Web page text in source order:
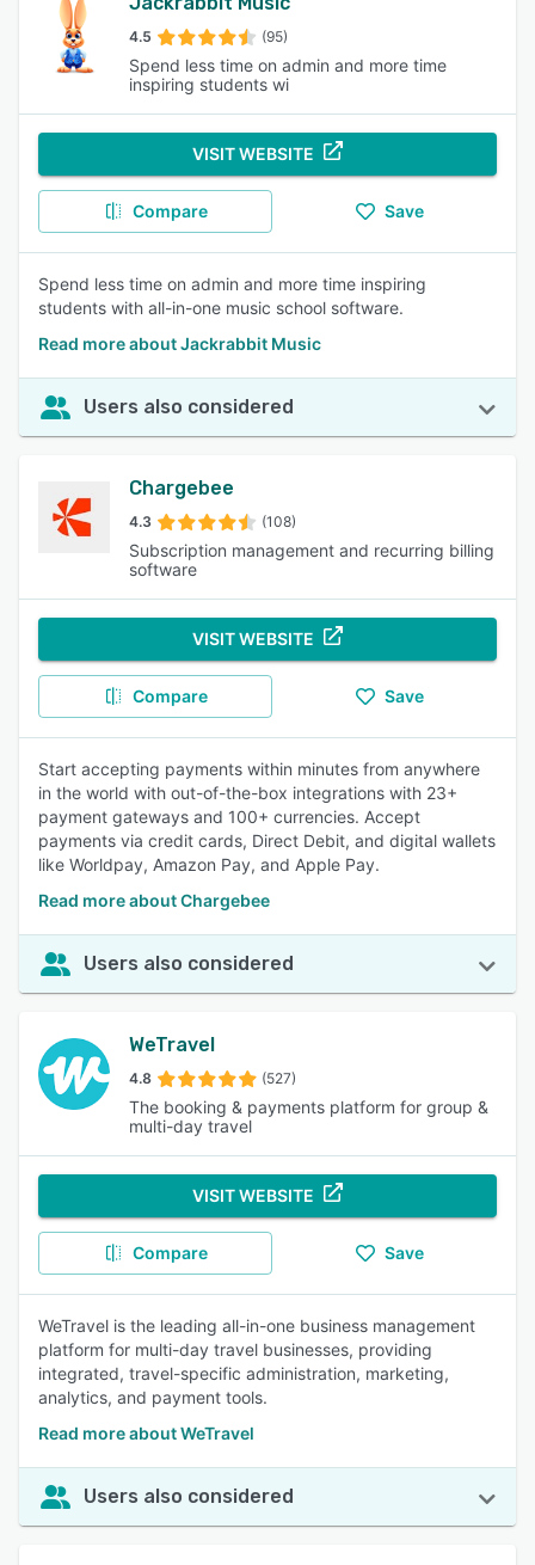
4.5 (95)
Spend less time on admin and more time
inspiring students wi
VISIT WEBSITE
Compare Save
Spend less time on admin and more time inspiring
students with all-in-one music school software.
Read more about Jackrabbit Music
Users also considered
Chargebee
4.3 (108)
Subscription management and recurring billing
software
VISIT WEBSITE
Compare Save
Start accepting payments within minutes from anywhere
in the world with out-of-the-box integrations with 23+
payment gateways and 100+ currencies. Accept
payments via credit cards, Direct Debit, and digital wallets
like Worldpay, Amazon Pay, and Apple Pay.
Read more about Chargebee
Users also considered
WeTravel
4.8 (527)
The booking & payments platform for group &
multi-day travel
VISIT WEBSITE
Compare Save
WeTravel is the leading all-in-one business management
platform for multi-day travel businesses, providing
integrated, travel-specific administration, marketing,
analytics, and payment tools.
Read more about WeTravel
Users also considered